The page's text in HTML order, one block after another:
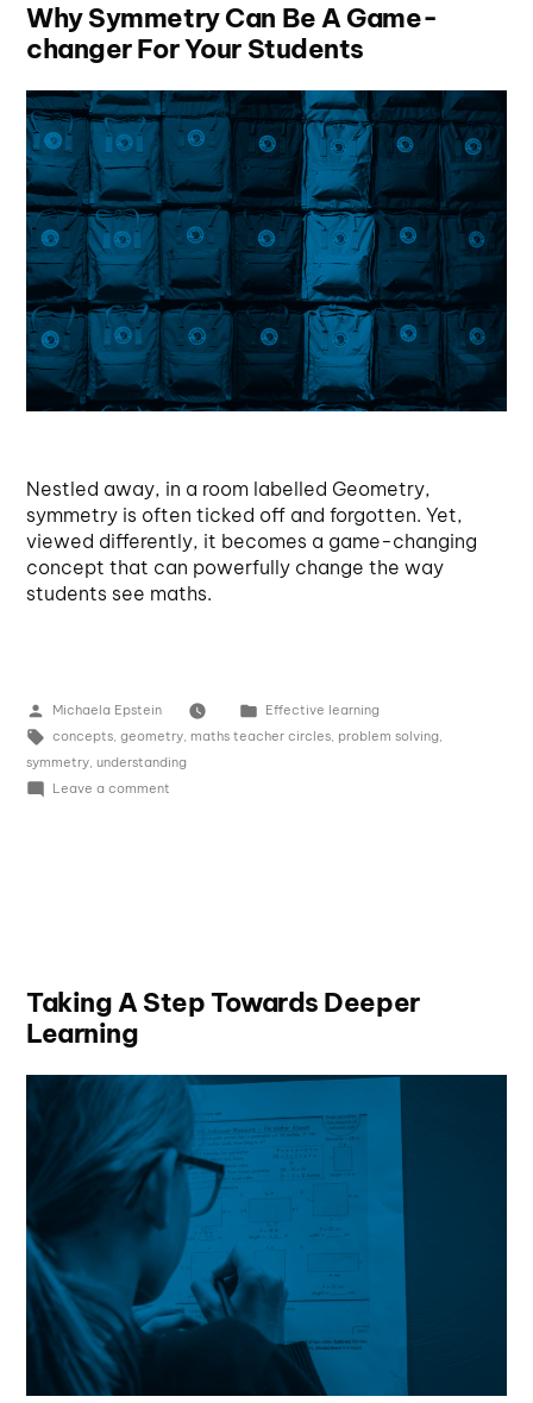
Why Symmetry Can Be A Game-
changer For Your Students
Nestled away, in a room labelled Geometry,
symmetry is often ticked off and forgotten. Yet,
viewed differently, it becomes a game-changing
concept that can powerfully change the way
students see maths.
Michaela Epstein
Effective learning
concepts, geometry, maths teacher circles, problem solving,
symmetry, understanding
Leave a comment
Taking A Step Towards Deeper
Learning